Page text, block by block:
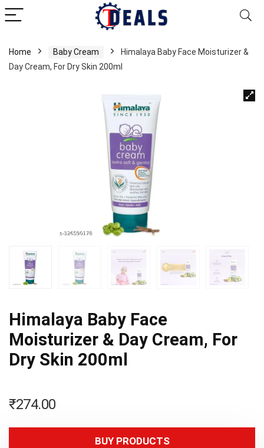
Home Baby Cream
Himalaya Baby Face Moisturizer &
Day Cream, For Dry Skin 200ml
Himalaya Baby Face
Moisturizer & Day Cream, For
Dry Skin 200ml
₹274.00
BUY PRODUCTS